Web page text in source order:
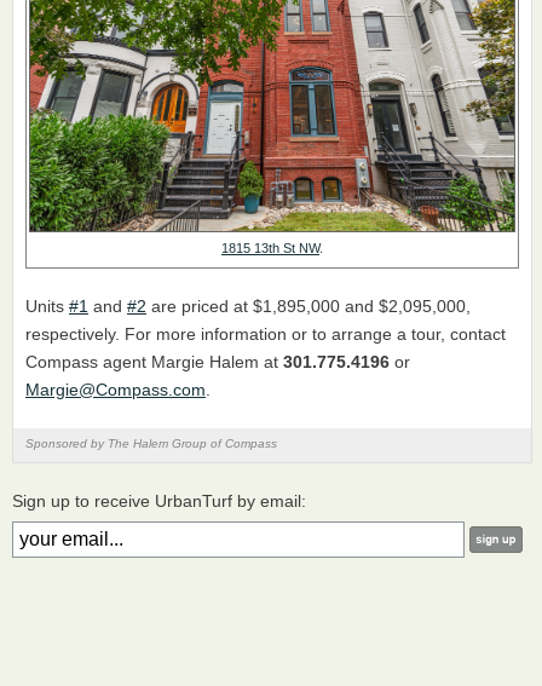
1815 13th St NW.
Units #1 and #2 are priced at $1,895,000 and $2,095,000,
respectively. For more information or to arrange a tour, contact
Compass agent Margie Halem at 301.775.4196 or
Margie@Compass.com
Sponsored by The Halem Group of Compass
Sign up to receive UrbanTurf by email: